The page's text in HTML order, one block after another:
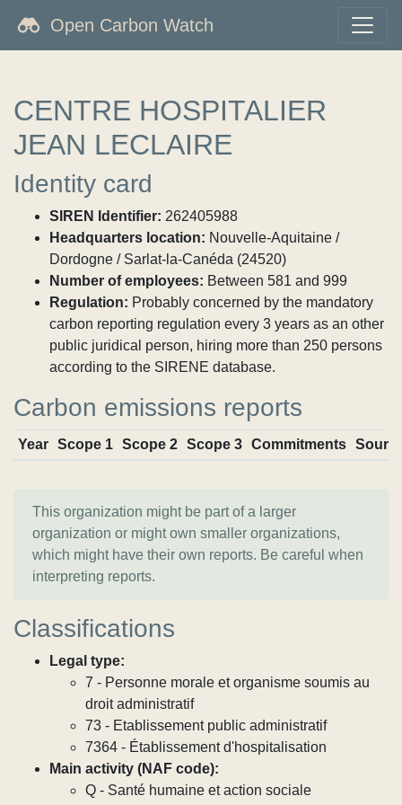
Open Carbon Watch
CENTRE HOSPITALIER
JEAN LECLAIRE
Identity card
SIREN Identifier: 262405988
Headquarters location: Nouvelle-Aquitaine /
Dordogne / Sarlat-la-Canéda (24520)
Number of employees: Between 581 and 999
Regulation: Probably concerned by the mandatory
carbon reporting regulation every 3 years as an other
public juridical person, hiring more than 250 persons
according to the SIRENE database.
Carbon emissions reports
Year Scope 1 Scope 2 Scope 3 Commitments
This organization might be part of a larger
organization or might own smaller organizations,
which might have their own reports. Be careful when
interpreting reports.
Classifications
Legal type:
7 - Personne morale et organisme soumis au
droit administratif
73 - Etablissement public administratif
7364 - Établissement d'hospitalisation
Main activity (NAF code):
Q - Santé humaine et action sociale